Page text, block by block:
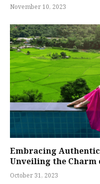
November 10, 2023
Embracing
Unveiling the Charm
October 31, 2023